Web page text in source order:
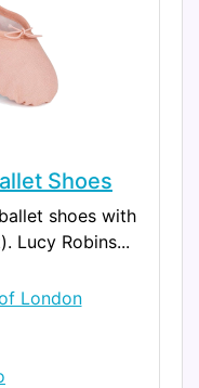
Shoes
shoes with
Lucy Robins...
London